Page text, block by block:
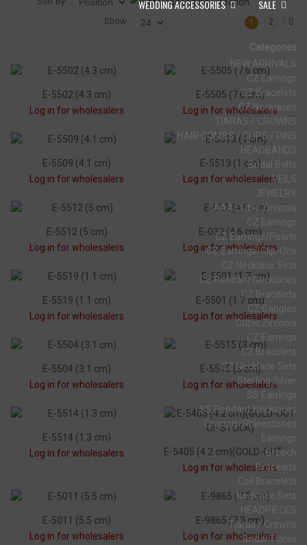
WEDDING ACCESSORIES SALE
Categories
NEW ARRIVALS
CZ Earrings
CZ Bracelets
CZ Necklaces
TIARAS / CROWNS
HAIR COMBS / CLIPS / PINS
HEADBANDS
Bridal Belts
VEILS
JEWELRY
AAA Cubic Zirconia
CZ Earrings
CZ Earrings/Pearls
CZ Earrings/Clip-Ons
CZ Necklace Sets
CZ Pendant Necklaces
CZ Bracelets
CZ Bangles
Cubic Zirconia
CZ Earrings
CZ Bracelets
CZ Necklace Sets
Sterling Silver
SS Earrings
SS Pendant Necklaces
Crystals/Rhinestones
Earrings
Brooch
Bracelets
Coil Bracelets
Necklace Sets
HEADPIECES
Tiaras / Crowns
Bridal Tiaras
Show
1 2
E-5502 (4.3 cm)
Log in for wholesalers
E-5505 (7.6 cm)
Log in for wholesalers
E-5509 (4.1 cm)
Log in for wholesalers
E-5513 (1 cm)
Log in for wholesalers
E-5512 (5 cm)
Log in for wholesalers
E-032 (4.6 cm)
Log in for wholesalers
E-5519 (1.1 cm)
Log in for wholesalers
E-5501 (1.7 cm)
Log in for wholesalers
E-5504 (3.1 cm)
Log in for wholesalers
E-5515 (3 cm)
Log in for wholesalers
E-5514 (1.3 cm)
Log in for wholesalers
E-5405 (4.2 cm)(GOLD-OUT OF STOCK)
Log in for wholesalers
E-5011 (5.5 cm)
Log in for wholesalers
E-9865 (7.3 cm)
Log in for wholesalers